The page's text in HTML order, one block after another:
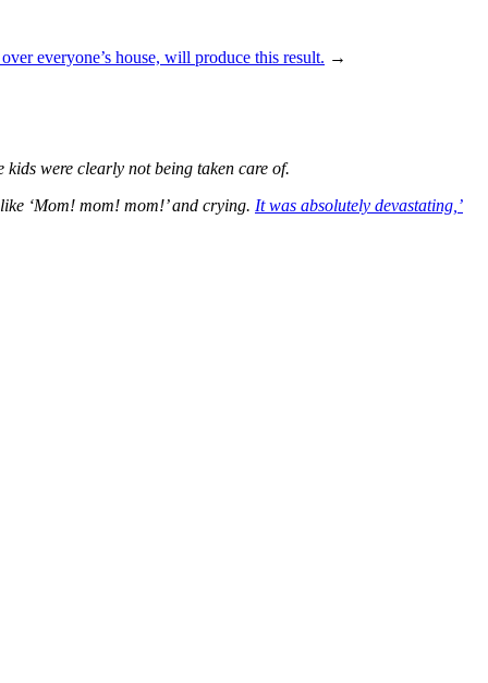
everyone’s house, will produce this result. →
were clearly not being taken care of.
‘Mom! mom! mom!’ and crying. It was absolutely devastating,’